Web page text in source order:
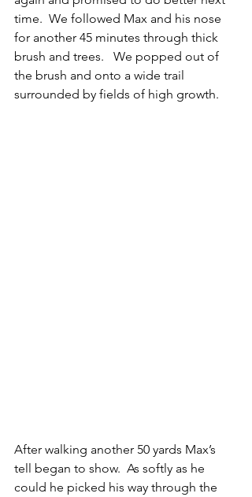
time.  We followed Max and his nose
for another 45 minutes through thick
brush and trees.   We popped out of
the brush and onto a wide trail
surrounded by fields of high growth.
After walking another 50 yards Max’s
tell began to show.  As softly as he
could he picked his way through the